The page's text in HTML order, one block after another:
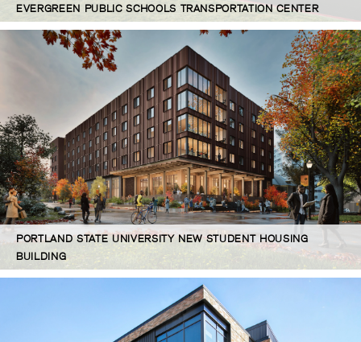
EVERGREEN PUBLIC SCHOOLS TRANSPORTATION CENTER
PORTLAND STATE UNIVERSITY NEW STUDENT HOUSING
BUILDING